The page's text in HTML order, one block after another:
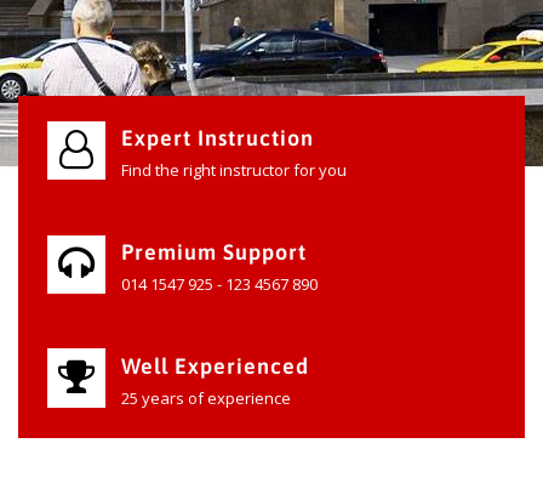
Expert Instruction
Find the right instructor for you
Premium Support
014 1547 925 - 123 4567 890
Well Experienced
25 years of experience